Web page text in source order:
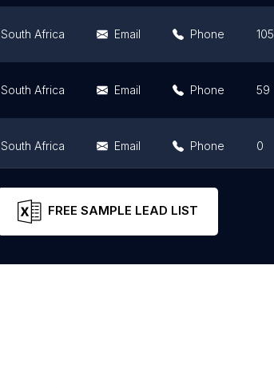
South Africa Email Phone 105
South Africa Email Phone 59
South Africa Email Phone 0
South Africa
FREE SAMPLE LEAD LIST